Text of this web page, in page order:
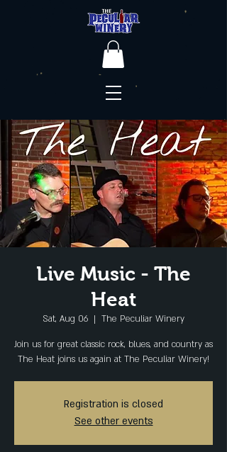
Live Music - The
Heat
Sat, Aug 06
  |
The Peculiar Winery
Join us for great classic rock, blues, and country as
The Heat joins us again at The Peculiar Winery!
Registration is closed
See other events